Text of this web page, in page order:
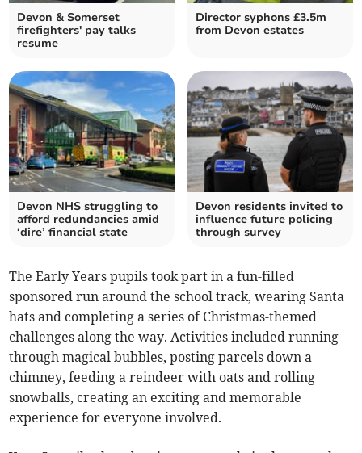
Devon & Somerset
firefighters' pay talks
resume
Director syphons £3.5m
from Devon estates
Devon NHS struggling to
afford redundancies amid
‘dire’ financial state
Devon residents invited to
influence future policing
through survey
The Early Years pupils took part in a fun-filled
sponsored run around the school track, wearing Santa
hats and completing a series of Christmas-themed
challenges along the way. Activities included running
through magical bubbles, posting parcels down a
chimney, feeding a reindeer with oats and rolling
snowballs, creating an exciting and memorable
experience for everyone involved.